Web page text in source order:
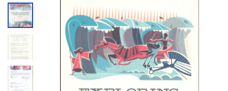
to
the
end
of
the
images
gallery